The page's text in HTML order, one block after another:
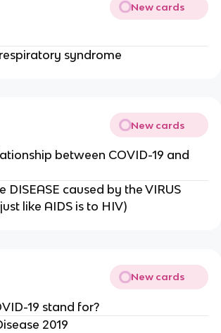
New cards
syndrome
New cards
between COVID-19 and
DISEASE caused by the VIRUS
like AIDS is to HIV)
New cards
19 stand for?
2019